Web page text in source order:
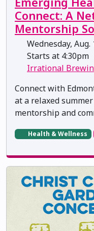
Connect: A
Mentorship
Wednesday, Aug.
Starts at 4:30pm
Irrational
Connect with
at a relaxed
mentorship and
Health & Wellness